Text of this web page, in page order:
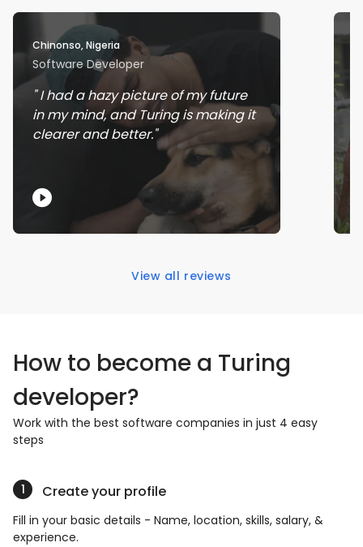
Chinonso, Nigeria
Software Developer
I had a hazy picture of my future
in my mind, and Turing is making it
clearer and better.
View all reviews
How to become a Turing
developer?
Work with the best software companies in just 4 easy
steps
Create your profile
Fill in your basic details - Name, location, skills, salary, &
experience.